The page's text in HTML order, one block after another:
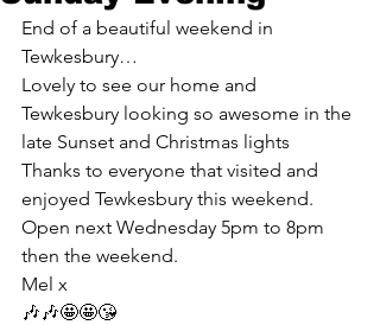
End of a beautiful weekend in
Tewkesbury…
Lovely to see our home and
Tewkesbury looking so awesome in the
late Sunset and Christmas lights
Thanks to everyone that visited and
enjoyed Tewkesbury this weekend.
Open next Wednesday 5pm to 8pm
then the weekend.
Mel x
🎶🎶🤩🤩😘